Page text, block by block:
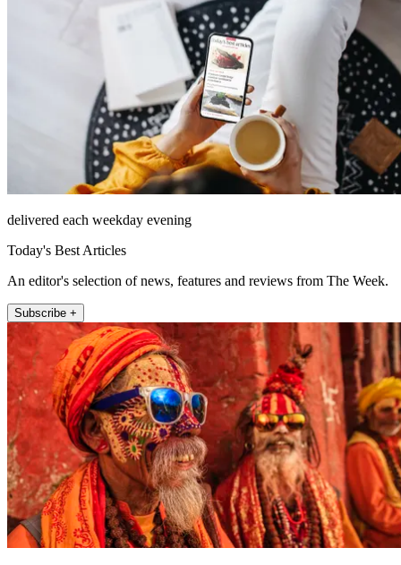
delivered each weekday evening
Today's Best Articles
An editor's selection of news, features and reviews from The Week.
Subscribe +